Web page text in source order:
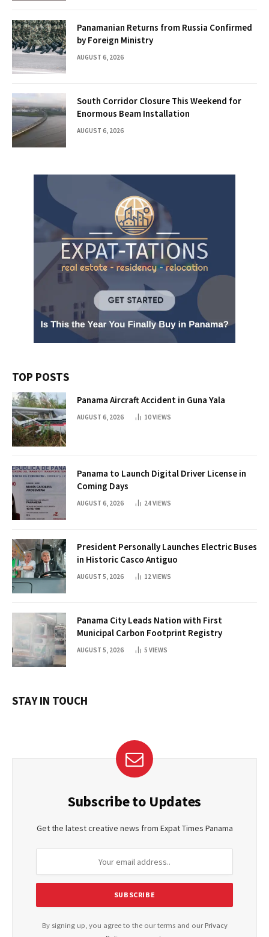
Panamanian Returns from Russia Confirmed
by Foreign Ministry
AUGUST 6, 2026
South Corridor Closure This Weekend for
Enormous Beam Installation
AUGUST 6, 2026
TOP POSTS
Panama Aircraft Accident in Guna Yala
AUGUST 6, 2026 10VIEWS
Panama to Launch Digital Driver License in
Coming Days
AUGUST 6, 2026 24VIEWS
President Personally Launches Electric Buses
in Historic Casco Antiguo
AUGUST 5, 2026 12VIEWS
Panama City Leads Nation with First
Municipal Carbon Footprint Registry
AUGUST 5, 2026 5 VIEWS
STAY IN TOUCH
Subscribe to Updates
Get the latest creative news from Expat Times Panama
By signing up, you agree to the our terms and our Privacy